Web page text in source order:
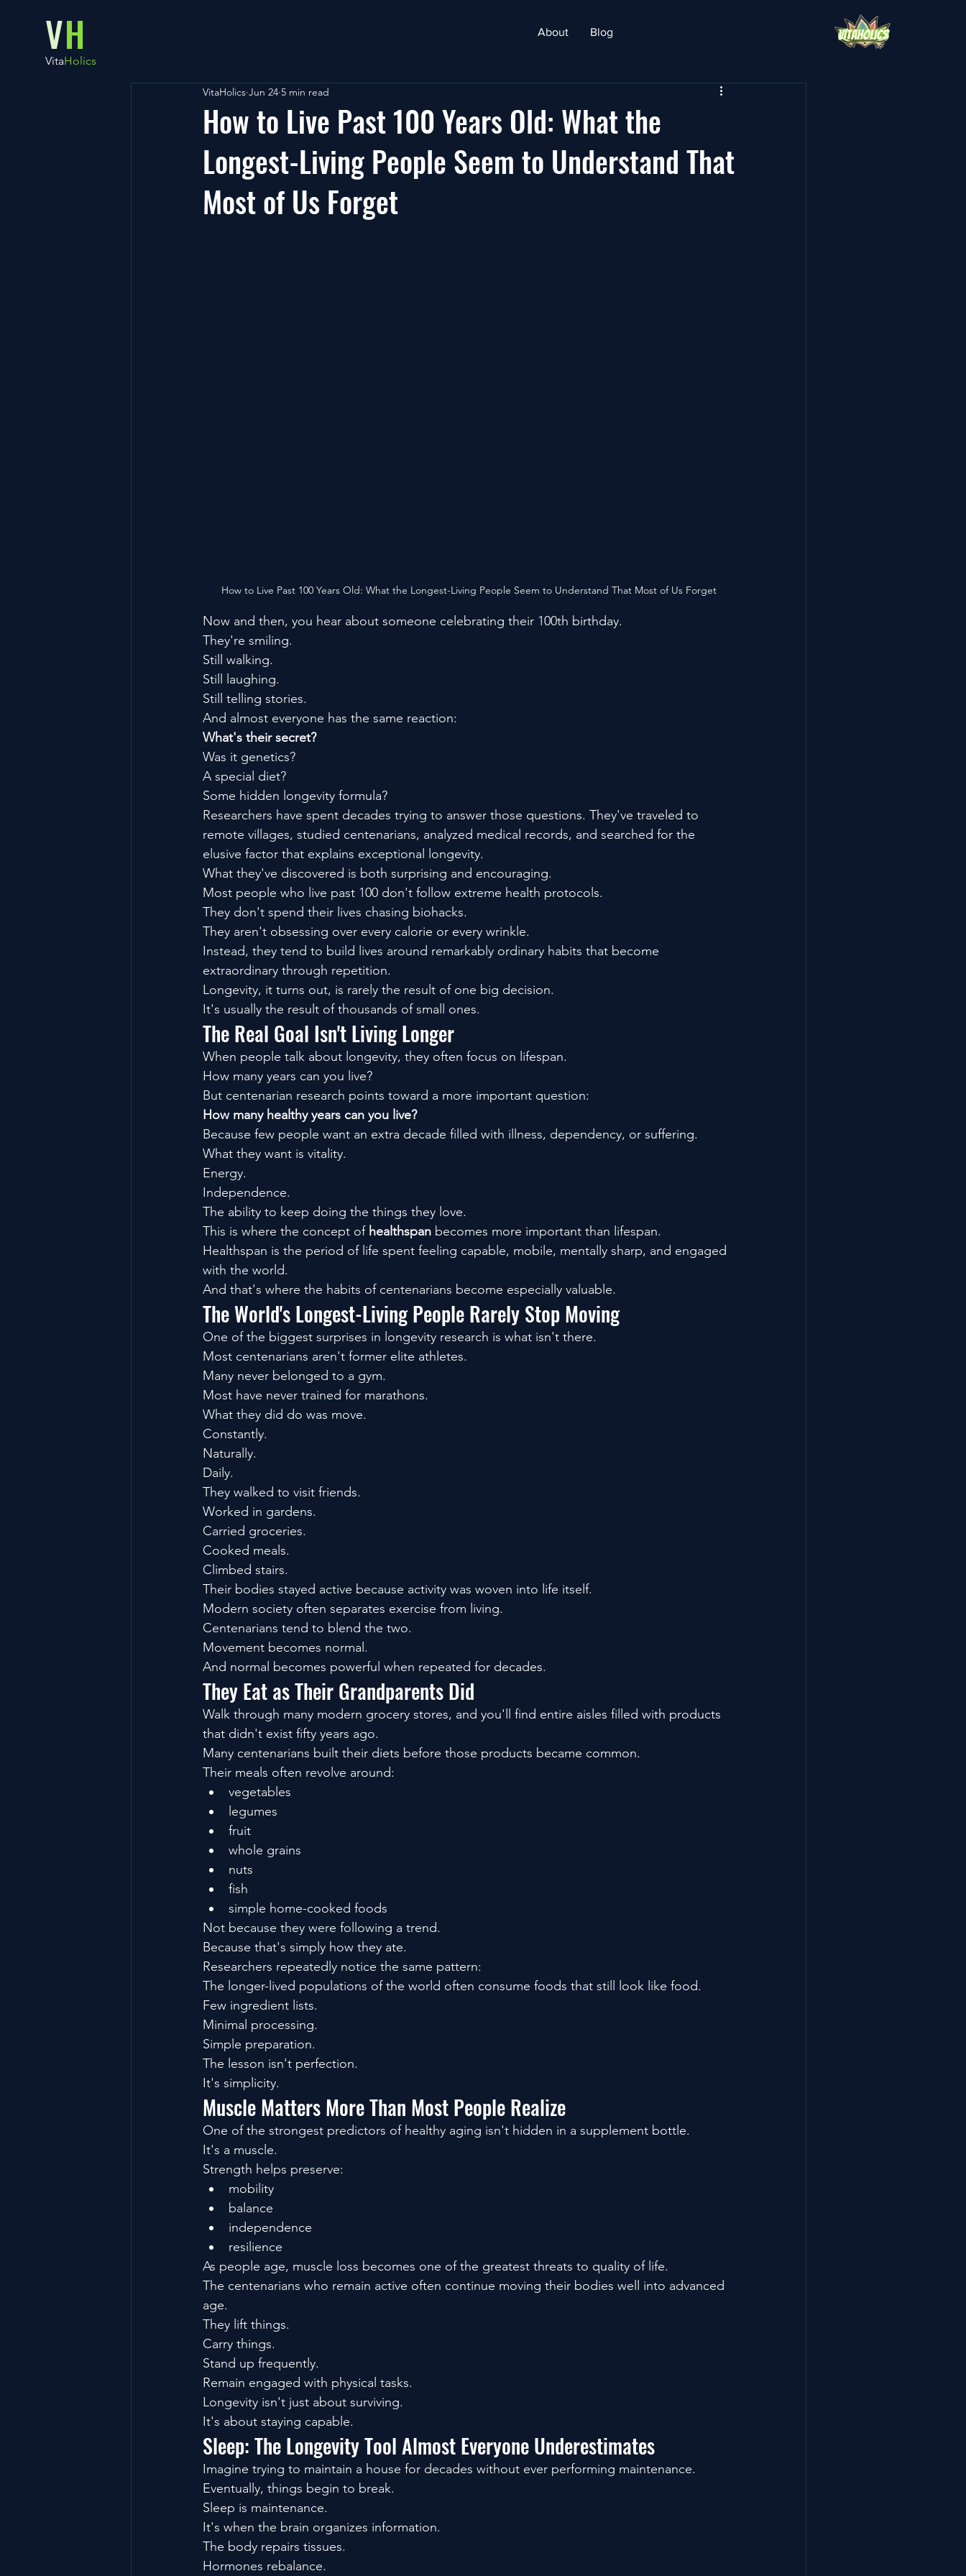
About Blog
VH
VitaHolics
How to Live Past 100 Years Old: What the
Longest-Living People Seem to Understand That
Most of Us Forget
VitaHolics Jun 24 5 min read
How to Live Past 100 Years Old: What the Longest-Living People Seem to Understand That Most of Us Forget
Now and then, you hear about someone celebrating their 100th birthday.
They're smiling.
Still walking.
Still laughing.
Still telling stories.
And almost everyone has the same reaction:
What's their secret?
Was it genetics?
A special diet?
Some hidden longevity formula?
Researchers have spent decades trying to answer those questions. They've traveled to
remote villages, studied centenarians, analyzed medical records, and searched for the
elusive factor that explains exceptional longevity.
What they've discovered is both surprising and encouraging.
Most people who live past 100 don't follow extreme health protocols.
They don't spend their lives chasing biohacks.
They aren't obsessing over every calorie or every wrinkle.
Instead, they tend to build lives around remarkably ordinary habits that become
extraordinary through repetition.
Longevity, it turns out, is rarely the result of one big decision.
It's usually the result of thousands of small ones.
The Real Goal Isn't Living Longer
When people talk about longevity, they often focus on lifespan.
How many years can you live?
But centenarian research points toward a more important question:
How many healthy years can you live?
Because few people want an extra decade filled with illness, dependency, or suffering.
What they want is vitality.
Energy.
Independence.
The ability to keep doing the things they love.
This is where the concept of healthspan becomes more important than lifespan.
Healthspan is the period of life spent feeling capable, mobile, mentally sharp, and engaged
with the world.
And that's where the habits of centenarians become especially valuable.
The World's Longest-Living People Rarely Stop Moving
One of the biggest surprises in longevity research is what isn't there.
Most centenarians aren't former elite athletes.
Many never belonged to a gym.
Most have never trained for marathons.
What they did do was move.
Constantly.
Naturally.
Daily.
They walked to visit friends.
Worked in gardens.
Carried groceries.
Cooked meals.
Climbed stairs.
Their bodies stayed active because activity was woven into life itself.
Modern society often separates exercise from living.
Centenarians tend to blend the two.
Movement becomes normal.
And normal becomes powerful when repeated for decades.
They Eat as Their Grandparents Did
Walk through many modern grocery stores, and you'll find entire aisles filled with products
that didn't exist fifty years ago.
Many centenarians built their diets before those products became common.
Their meals often revolve around:
vegetables
legumes
fruit
whole grains
nuts
fish
simple home-cooked foods
Not because they were following a trend.
Because that's simply how they ate.
Researchers repeatedly notice the same pattern:
The longer-lived populations of the world often consume foods that still look like food.
Few ingredient lists.
Minimal processing.
Simple preparation.
The lesson isn't perfection.
It's simplicity.
Muscle Matters More Than Most People Realize
One of the strongest predictors of healthy aging isn't hidden in a supplement bottle.
It's a muscle.
Strength helps preserve:
mobility
balance
independence
resilience
As people age, muscle loss becomes one of the greatest threats to quality of life.
The centenarians who remain active often continue moving their bodies well into advanced
age.
They lift things.
Carry things.
Stand up frequently.
Remain engaged with physical tasks.
Longevity isn't just about surviving.
It's about staying capable.
Sleep: The Longevity Tool Almost Everyone Underestimates
Imagine trying to maintain a house for decades without ever performing maintenance.
Eventually, things begin to break.
Sleep is maintenance.
It's when the brain organizes information.
The body repairs tissues.
Hormones rebalance.